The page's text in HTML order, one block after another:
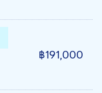
฿191,000